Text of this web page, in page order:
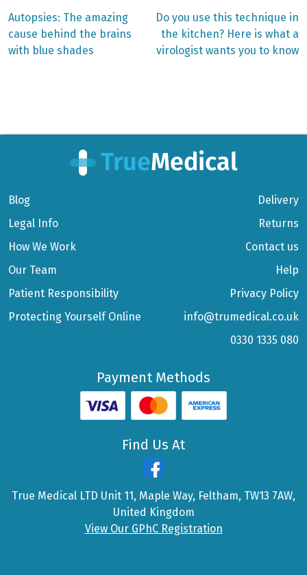
Post
navigation
Previous
post:
Autopsies: The amazing
cause behind the brains
with blue shades
Next
post:
Do you use this technique in
the kitchen? Here is what a
virologist wants you to know
Blog
Legal Info
How We Work
Our Team
Patient Responsibility
Protecting Yourself Online
Delivery
Returns
Contact us
Help
Privacy Policy
info@trumedical.co.uk
0330 1335 080
Payment Methods
Find Us At
True Medical LTD Unit 11, Maple Way, Feltham, TW13 7AW,
United Kingdom
View Our GPhC Registration